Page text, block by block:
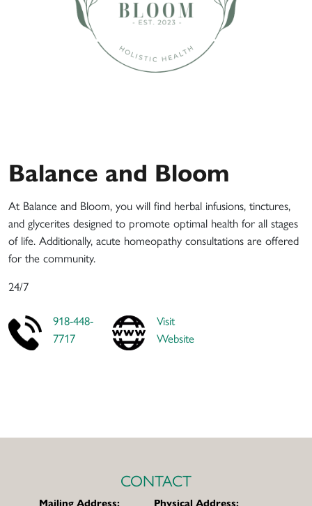
Balance and Bloom
At Balance and Bloom, you will find herbal infusions, tinctures,
and glycerites designed to promote optimal health for all stages
of life. Additionally, acute homeopathy consultations are offered
for the community.
24/7
918-448-
7717
Visit
Website
CONTACT
Mailing Address: Physical Address: